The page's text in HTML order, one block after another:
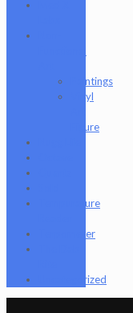
Paintings
Vinyl
Figure
Tempurature
Terpometer
Uncategorized